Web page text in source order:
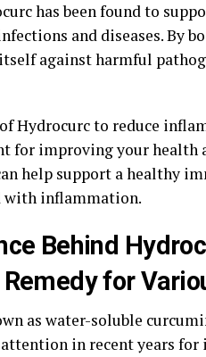
has been found to
and diseases. By
against harmful
Hydrocurc to reduce
for improving your
help support a healthy
with inflammation.
Behind
for
as water-soluble
in recent years